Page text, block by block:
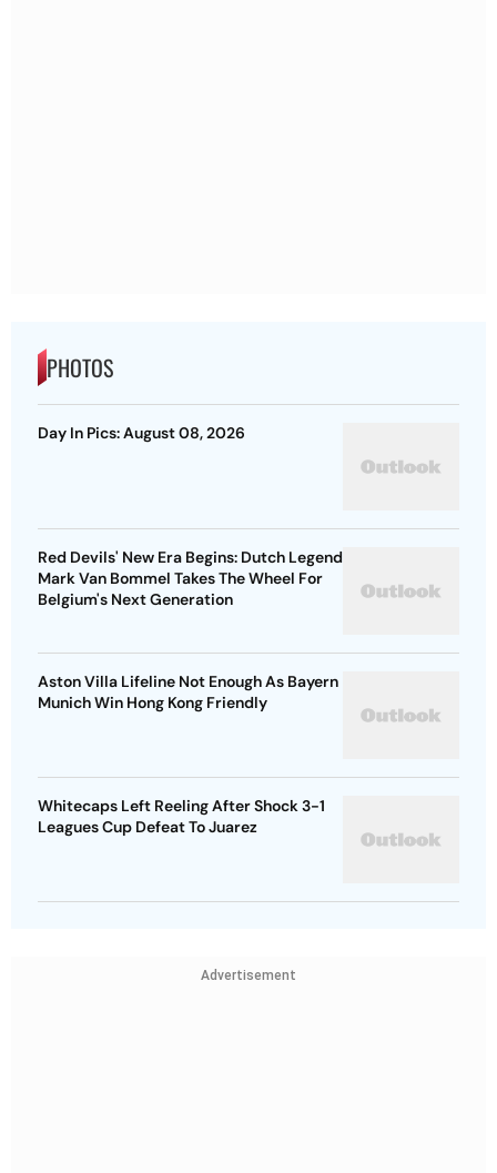
PHOTOS
Day In Pics: August 08, 2026
Red Devils' New Era Begins: Dutch Legend
Mark Van Bommel Takes The Wheel For
Belgium's Next Generation
Aston Villa Lifeline Not Enough As Bayern
Munich Win Hong Kong Friendly
Whitecaps Left Reeling After Shock 3-1
Leagues Cup Defeat To Juarez
Advertisement